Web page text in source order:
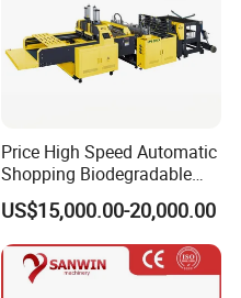
Price High Speed Automatic
Shopping Biodegradable
Nylon Plastic PE Film
Polythene Chicken T-Shirt
Garbage Bag Maker Making
Sealing Heat Cutting Cutter
Machine
US$15,000.00-20,000.00